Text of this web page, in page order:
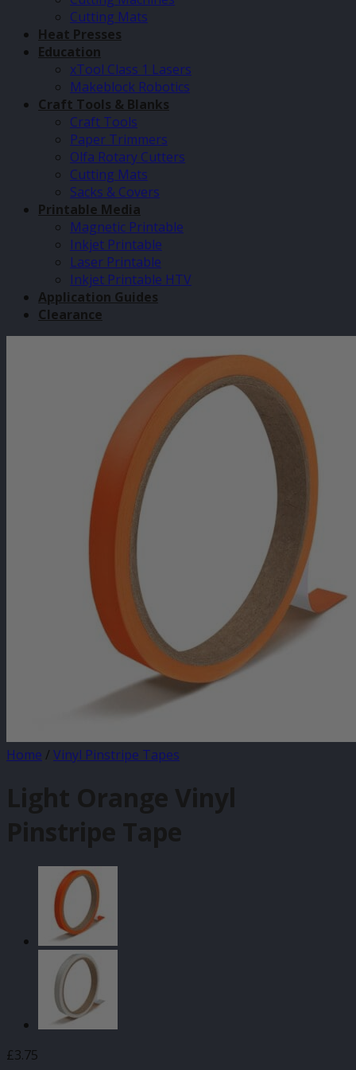
Cutting Mats
Heat Presses
Education
xTool Class 1 Lasers
Makeblock Robotics
Craft Tools & Blanks
Craft Tools
Paper Trimmers
Olfa Rotary Cutters
Cutting Mats
Sacks & Covers
Printable Media
Magnetic Printable
Inkjet Printable
Laser Printable
Inkjet Printable HTV
Application Guides
Clearance
Home / Vinyl Pinstripe Tapes
Light Orange Vinyl
Pinstripe Tape
£3.75